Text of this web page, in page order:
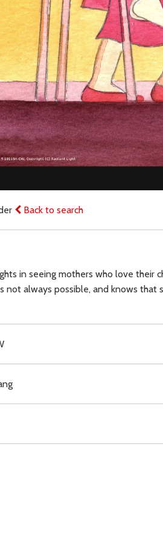
Back to search
in seeing mothers who love their
not always possible, and knows